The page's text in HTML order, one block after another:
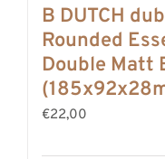
B DUTCH
Rounded
Double Matt
€22,00